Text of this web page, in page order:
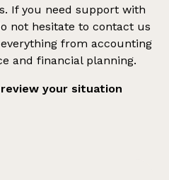
If you need support with
not hesitate to contact us
from accounting
and financial planning.
your situation